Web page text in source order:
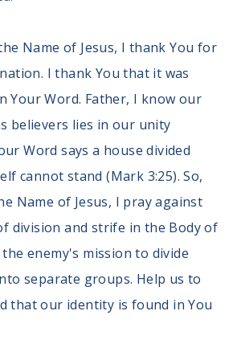
Name of Jesus, I thank You for
I thank You that it was
Your Word. Father, I know our
believers lies in our unity
Word says a house divided
cannot stand (Mark 3:25). So,
Name of Jesus, I pray against
division and strife in the Body of
enemy's mission to divide
separate groups. Help us to
that our identity is found in You